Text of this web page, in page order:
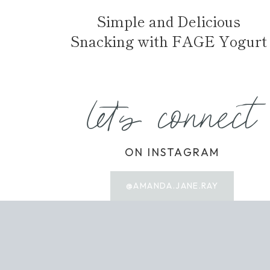
Simple and Delicious
Snacking with FAGE Yogurt
let's connect
ON INSTAGRAM
@AMANDA.JANE.RAY